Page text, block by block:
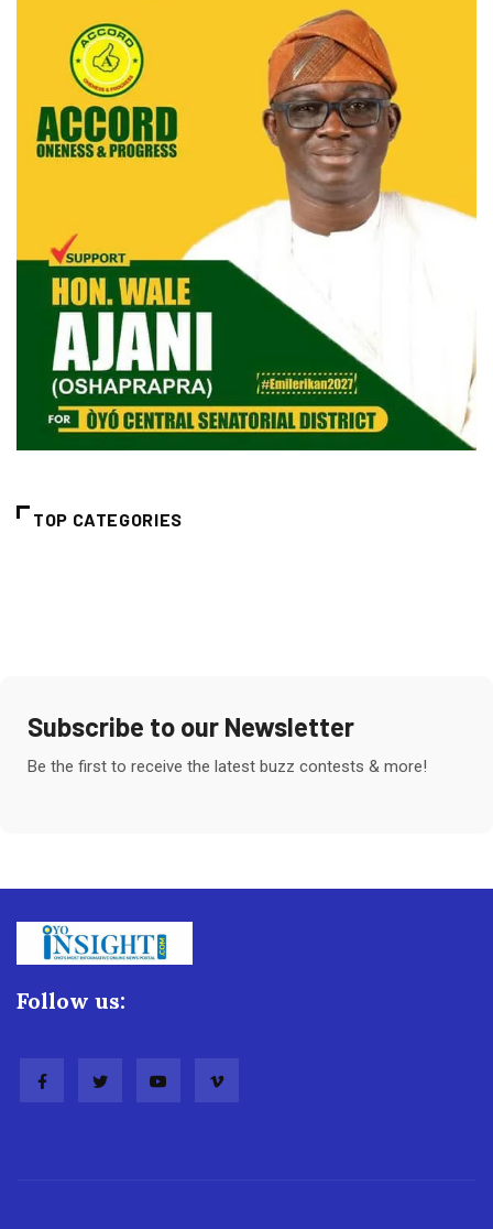
TOP CATEGORIES
Subscribe to our Newsletter
Be the first to receive the latest buzz contests & more!
Follow us: